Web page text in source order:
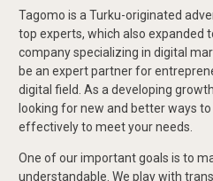
Tagomo is a Turku-originated
top experts, which also expanded
company specializing in digital
be an expert partner for
digital field. As a developing
looking for new and better ways
effectively to meet your needs.
One of our important goals is to
understandable. We play with